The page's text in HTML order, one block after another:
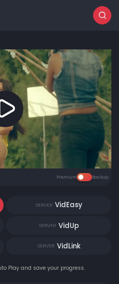
Premium Backup
SERVER VidEasy
SERVER VidUp
SERVER VidLink
Play and save your progress.